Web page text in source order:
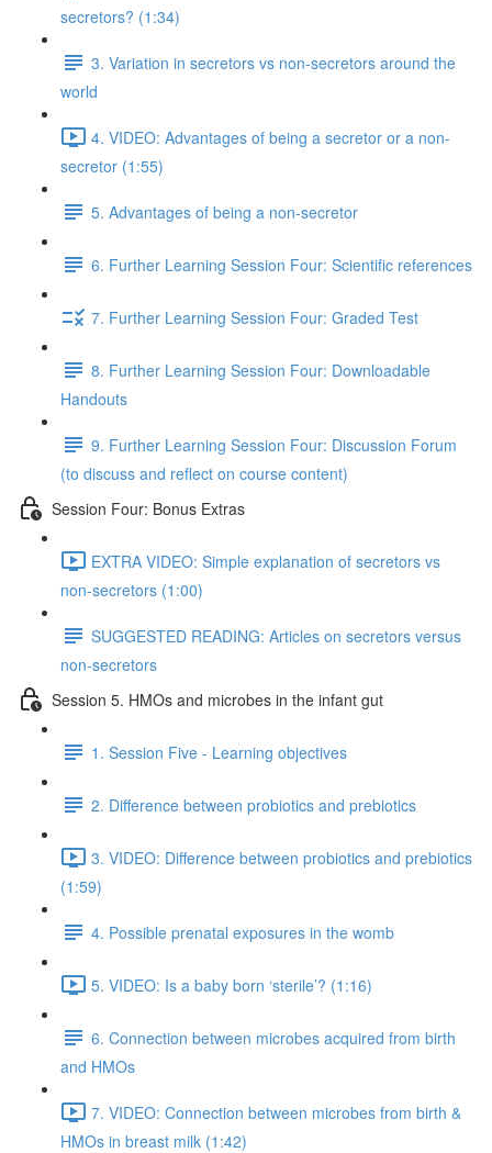
secretors? (1:34)
3. Variation in secretors vs non-secretors around the
world
4. VIDEO: Advantages of being a secretor or a non-
secretor (1:55)
5. Advantages of being a non-secretor
6. Further Learning Session Four: Scientific references
7. Further Learning Session Four: Graded Test
8. Further Learning Session Four: Downloadable
Handouts
9. Further Learning Session Four: Discussion Forum
(to discuss and reflect on course content)
Session Four: Bonus Extras
EXTRA VIDEO: Simple explanation of secretors vs
non-secretors (1:00)
SUGGESTED READING: Articles on secretors versus
non-secretors
Session 5. HMOs and microbes in the infant gut
1. Session Five - Learning objectives
2. Difference between probiotics and prebiotics
3. VIDEO: Difference between probiotics and prebiotics
(1:59)
4. Possible prenatal exposures in the womb
5. VIDEO: Is a baby born ‘sterile’? (1:16)
6. Connection between microbes acquired from birth
and HMOs
7. VIDEO: Connection between microbes from birth &
HMOs in breast milk (1:42)